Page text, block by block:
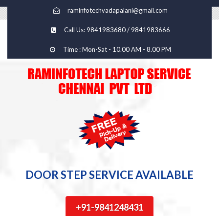
raminfotechvadapalani@gmail.com
Call Us: 9841983680 / 9841983666
Time : Mon-Sat - 10.00 AM - 8.00 PM
DOOR STEP SERVICE AVAILABLE
+91-9841248431